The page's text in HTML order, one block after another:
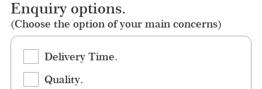
Enquiry options.
(Choose the option of your main concerns)
Delivery Time.
Quality.